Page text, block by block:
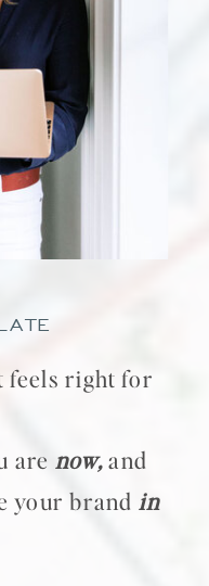
feels right for
are now,and
your brand in